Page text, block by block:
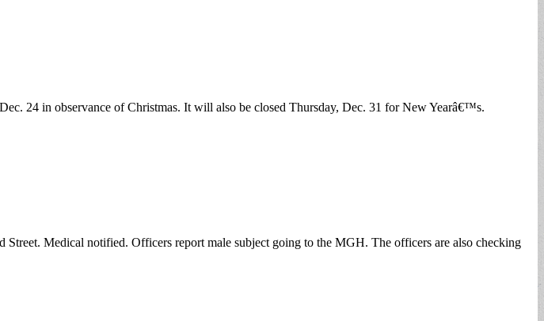
in observance of Christmas. It will also be closed Thursday, Dec. 31 for New Yearâ€™s.
Medical notified. Officers report male subject going to the MGH. The officers are also checking